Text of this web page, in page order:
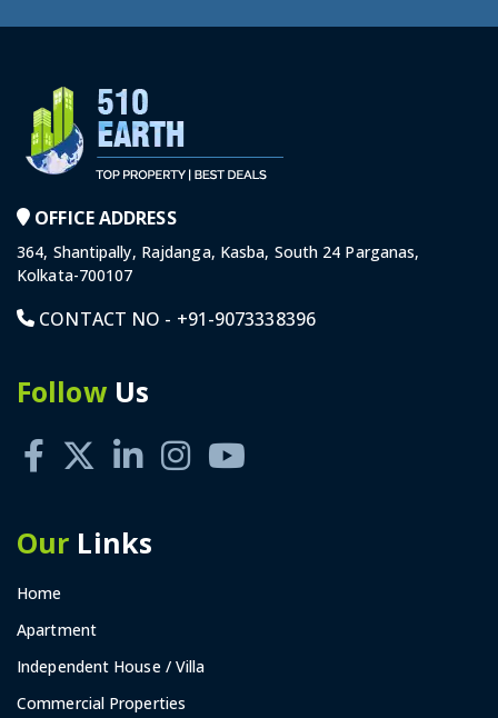
OFFICE ADDRESS
364, Shantipally, Rajdanga, Kasba, South 24 Parganas,
Kolkata-700107
CONTACT NO - +91-9073338396
FollowUs
Our Links
Home
Apartment
Independent House / Villa
Commercial Properties